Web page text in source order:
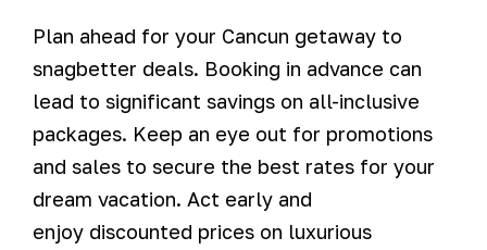
Plan ahead for your Cancun getaway to
snagbetter deals. Booking in advance can
lead to significant savings on all-inclusive
packages. Keep an eye out for promotions
and sales to secure the best rates for your
dream vacation. Act early and
enjoy discounted prices on luxurious